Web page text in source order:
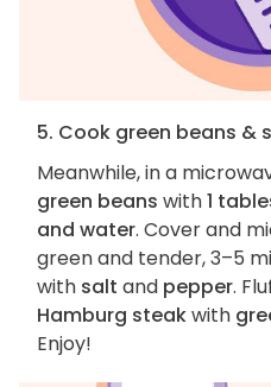
5. Cook green beans &
Meanwhile, in a
green beans with1
and water. Cover and
green and tender, 3–5
with salt and pepper.
Hamburg steakwith
Enjoy!